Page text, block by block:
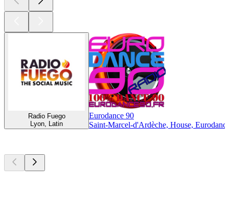
Radio Fuego
Lyon, Latin
Eurodance 90
Saint-Marcel-d'Ardèche, House,